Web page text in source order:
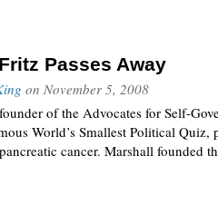
Passes Away
on November 5, 2008
of the Advocates for Self-
World’s Smallest Political
cancer. Marshall founded